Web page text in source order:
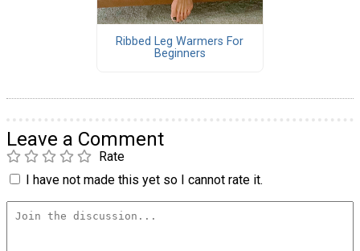
Ribbed Leg Warmers For
Beginners
Leave a Comment
Rate
I have not made this yet so I cannot rate it.